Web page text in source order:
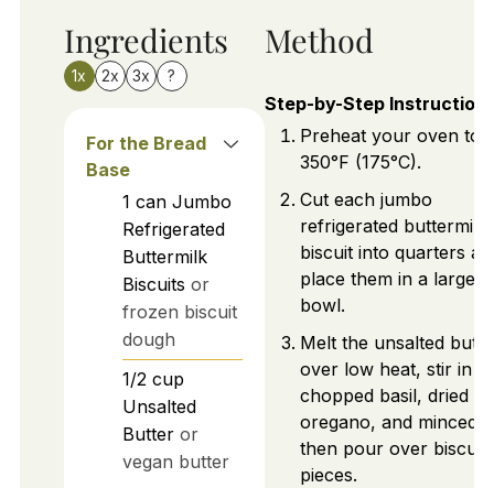
Ingredients
1x 2x 3x ?
For the Bread
Base
1 can Jumbo
Refrigerated
Buttermilk
Biscuits or
frozen biscuit
dough
1/2 cup
Unsalted
Butter or
vegan butter
Method
Step-by-Step
Preheat your oven to
350°F (175°C).
Cut each jumbo
refrigerated buttermilk
biscuit into quarters
place them in a large
bowl.
Melt the unsalted
over low heat, stir in
chopped basil, dried
oregano, and minced
then pour over biscuit
pieces.